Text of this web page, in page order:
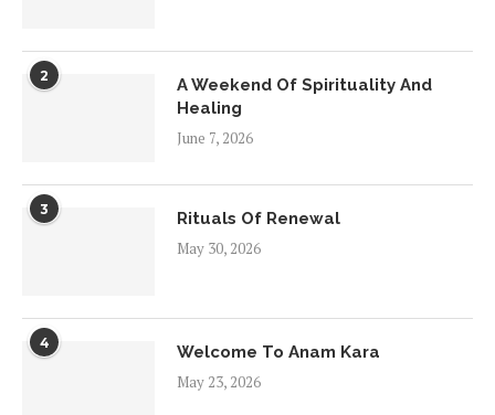
2
A Weekend Of Spirituality And
Healing
June 7, 2026
3
Rituals Of Renewal
May 30, 2026
4
Welcome To Anam Kara
May 23, 2026